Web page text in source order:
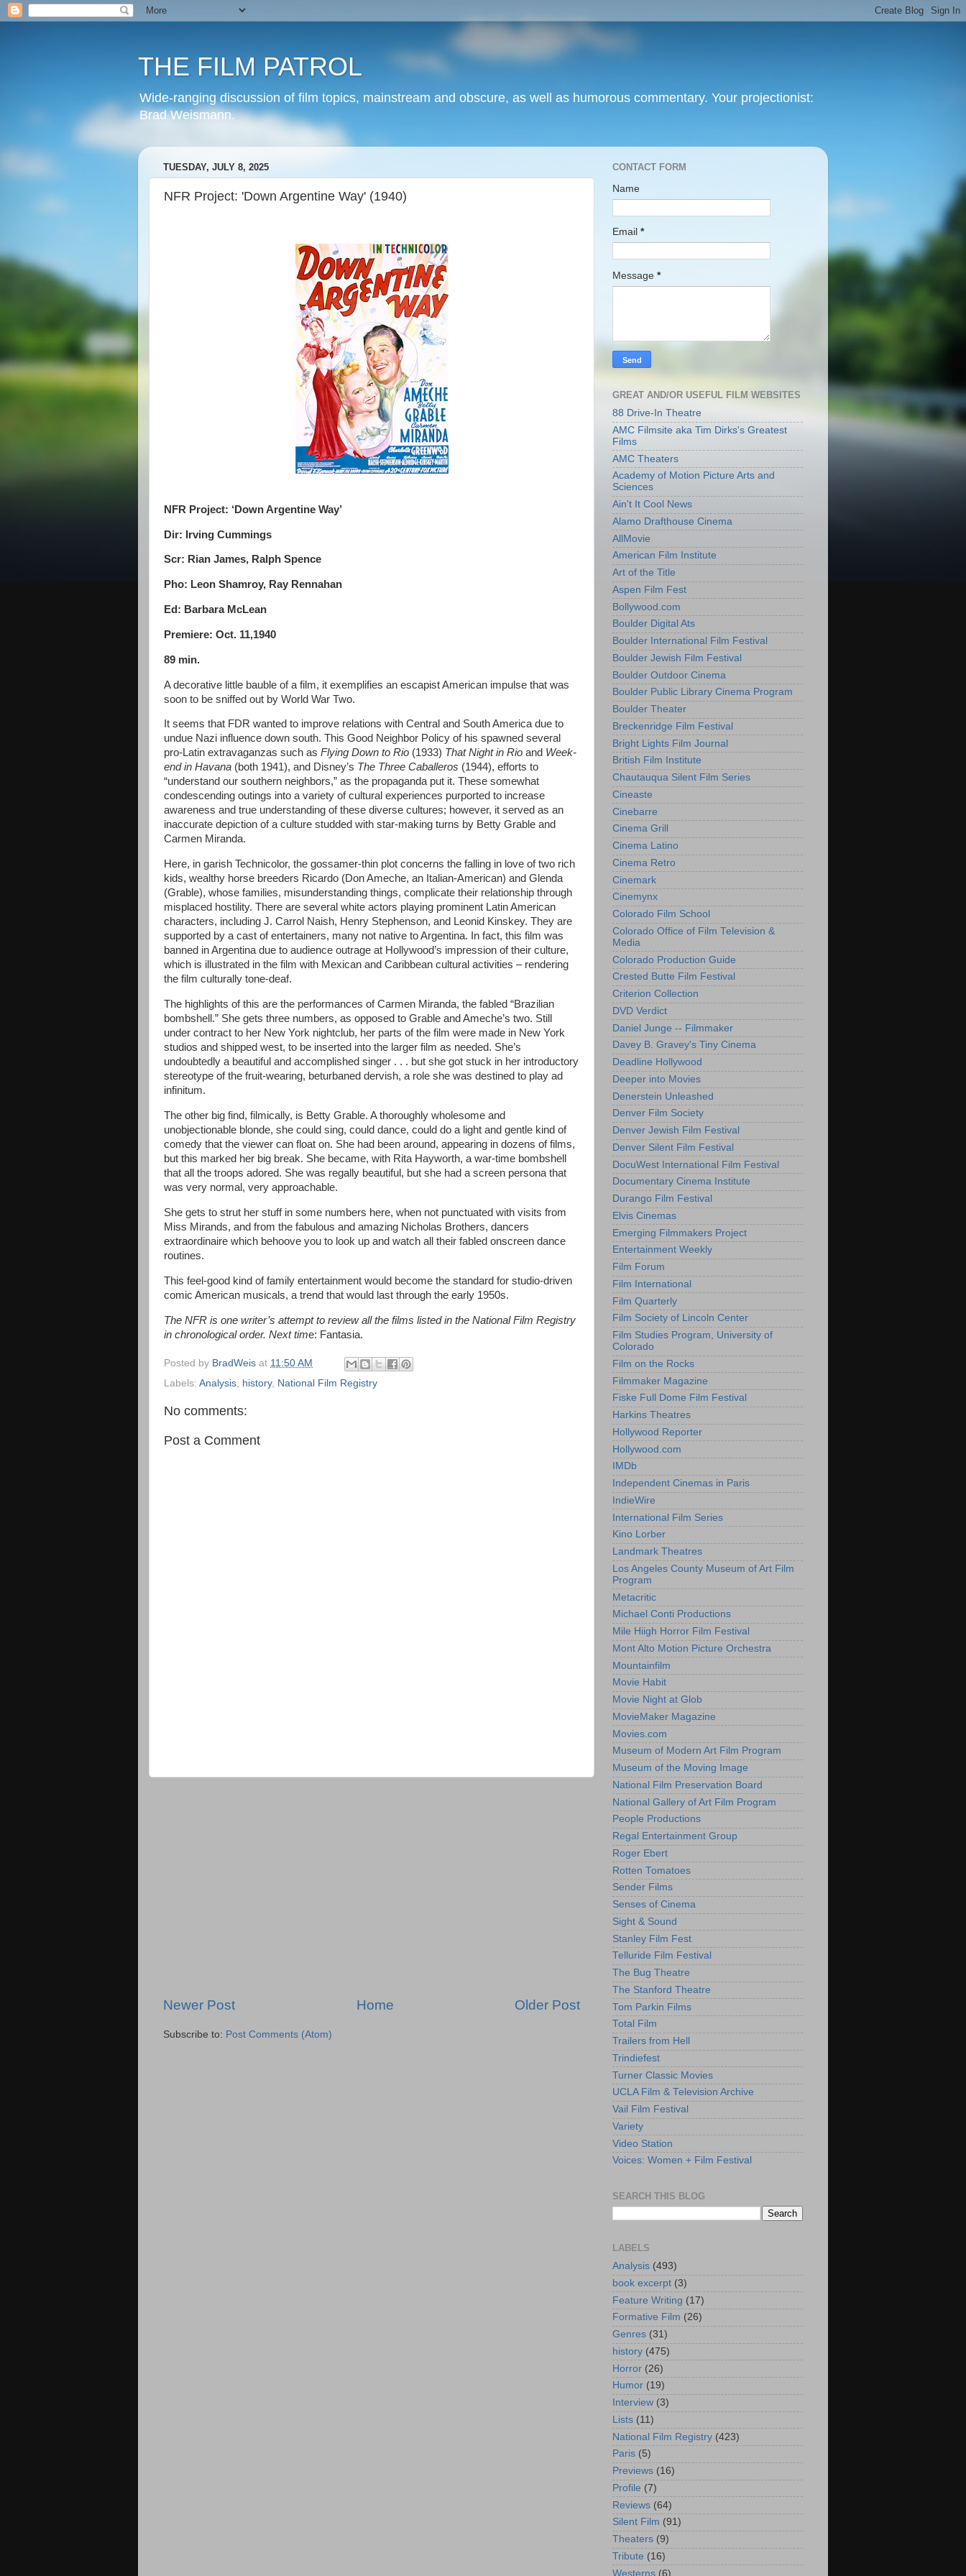
THE FILM PATROL
Wide-ranging discussion of film topics, mainstream and obscure, as well as humorous commentary. Your projectionist:
Brad Weismann.
TUESDAY, JULY 8, 2025
NFR Project: 'Down Argentine Way' (1940)
NFR Project: ‘Down Argentine Way’
Dir: Irving Cummings
Scr: Rian James, Ralph Spence
Pho: Leon Shamroy, Ray Rennahan
Ed: Barbara McLean
Premiere: Oct. 11,1940
89 min.
A decorative little bauble of a film, it exemplifies an escapist American impulse that was
soon to be sniffed out by World War Two.
It seems that FDR wanted to improve relations with Central and South America due to
undue Nazi influence down south. This Good Neighbor Policy of his spawned several
pro-Latin extravaganzas such as Flying Down to Rio (1933) That Night in Rio and Week-
end in Havana (both 1941), and Disney’s The Three Caballeros (1944), efforts to
“understand our southern neighbors,” as the propaganda put it. These somewhat
condescending outings into a variety of cultural experiences purported to increase
awareness and true understanding of these diverse cultures; however, it served as an
inaccurate depiction of a culture studded with star-making turns by Betty Grable and
Carmen Miranda.
Here, in garish Technicolor, the gossamer-thin plot concerns the falling in love of two rich
kids, wealthy horse breeders Ricardo (Don Ameche, an Italian-American) and Glenda
(Grable), whose families, misunderstanding things, complicate their relationship through
misplaced hostility. There are several white actors playing prominent Latin American
characters, including J. Carrol Naish, Henry Stephenson, and Leonid Kinskey. They are
supported by a cast of entertainers, many not native to Argentina. In fact, this film was
banned in Argentina due to audience outrage at Hollywood’s impression of their culture,
which is illustrated in the film with Mexican and Caribbean cultural activities – rendering
the film culturally tone-deaf.
The highlights of this are the performances of Carmen Miranda, the fabled “Brazilian
bombshell.” She gets three numbers, as opposed to Grable and Ameche’s two. Still
under contract to her New York nightclub, her parts of the film were made in New York
studios and shipped west, to be inserted into the larger film as needed. She’s
undoubtedly a beautiful and accomplished singer . . . but she got stuck in her introductory
stereotype of the fruit-wearing, beturbaned dervish, a role she was destined to play ad
infinitum.
The other big find, filmically, is Betty Grable. A thoroughly wholesome and
unobjectionable blonde, she could sing, could dance, could do a light and gentle kind of
comedy that the viewer can float on. She had been around, appearing in dozens of films,
but this marked her big break. She became, with Rita Hayworth, a war-time bombshell
that all the troops adored. She was regally beautiful, but she had a screen persona that
was very normal, very approachable.
She gets to strut her stuff in some numbers here, when not punctuated with visits from
Miss Mirands, and from the fabulous and amazing Nicholas Brothers, dancers
extraordinaire which behoove you to look up and watch all their fabled onscreen dance
routines.
This feel-good kind of family entertainment would become the standard for studio-driven
comic American musicals, a trend that would last through the early 1950s.
The NFR is one writer’s attempt to review all the films listed in the National Film Registry
in chronological order. Next time: Fantasia.
Posted by BradWeis at 11:50 AM
Labels: Analysis, history, National Film Registry
No comments:
Post a Comment
Newer Post Older Post
Home
Subscribe to: Post Comments (Atom)
CONTACT FORM
Name
Email *
Message *
GREAT AND/OR USEFUL FILM WEBSITES
88 Drive-In Theatre
AMC Filmsite aka Tim Dirks's Greatest
Films
AMC Theaters
Academy of Motion Picture Arts and
Sciences
Ain't It Cool News
Alamo Drafthouse Cinema
AllMovie
American Film Institute
Art of the Title
Aspen Film Fest
Bollywood.com
Boulder Digital Ats
Boulder International Film Festival
Boulder Jewish Film Festival
Boulder Outdoor Cinema
Boulder Public Library Cinema Program
Boulder Theater
Breckenridge Film Festival
Bright Lights Film Journal
British Film Institute
Chautauqua Silent Film Series
Cineaste
Cinebarre
Cinema Grill
Cinema Latino
Cinema Retro
Cinemark
Cinemynx
Colorado Film School
Colorado Office of Film Television &
Media
Colorado Production Guide
Crested Butte Film Festival
Criterion Collection
DVD Verdict
Daniel Junge -- Filmmaker
Davey B. Gravey's Tiny Cinema
Deadline Hollywood
Deeper into Movies
Denerstein Unleashed
Denver Film Society
Denver Jewish Film Festival
Denver Silent Film Festival
DocuWest International Film Festival
Documentary Cinema Institute
Durango Film Festival
Elvis Cinemas
Emerging Filmmakers Project
Entertainment Weekly
Film Forum
Film International
Film Quarterly
Film Society of Lincoln Center
Film Studies Program, University of
Colorado
Film on the Rocks
Filmmaker Magazine
Fiske Full Dome Film Festival
Harkins Theatres
Hollywood Reporter
Hollywood.com
IMDb
Independent Cinemas in Paris
IndieWire
International Film Series
Kino Lorber
Landmark Theatres
Los Angeles County Museum of Art Film
Program
Metacritic
Michael Conti Productions
Mile Hiigh Horror Film Festival
Mont Alto Motion Picture Orchestra
Mountainfilm
Movie Habit
Movie Night at Glob
MovieMaker Magazine
Movies.com
Museum of Modern Art Film Program
Museum of the Moving Image
National Film Preservation Board
National Gallery of Art Film Program
People Productions
Regal Entertainment Group
Roger Ebert
Rotten Tomatoes
Sender Films
Senses of Cinema
Sight & Sound
Stanley Film Fest
Telluride Film Festival
The Bug Theatre
The Stanford Theatre
Tom Parkin Films
Total Film
Trailers from Hell
Trindiefest
Turner Classic Movies
UCLA Film & Television Archive
Vail Film Festival
Variety
Video Station
Voices: Women + Film Festival
SEARCH THIS BLOG
LABELS
Analysis (493)
book excerpt (3)
Feature Writing (17)
Formative Film (26)
Genres (31)
history (475)
Horror (26)
Humor (19)
Interview (3)
Lists (11)
National Film Registry (423)
Paris (5)
Previews (16)
Profile (7)
Reviews (64)
Silent Film (91)
Theaters (9)
Tribute (16)
Westerns (6)